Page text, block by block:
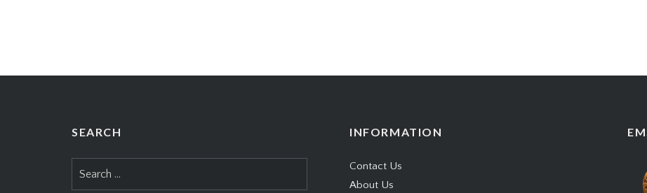
SEARCH INFORMATION
Contact Us
About Us